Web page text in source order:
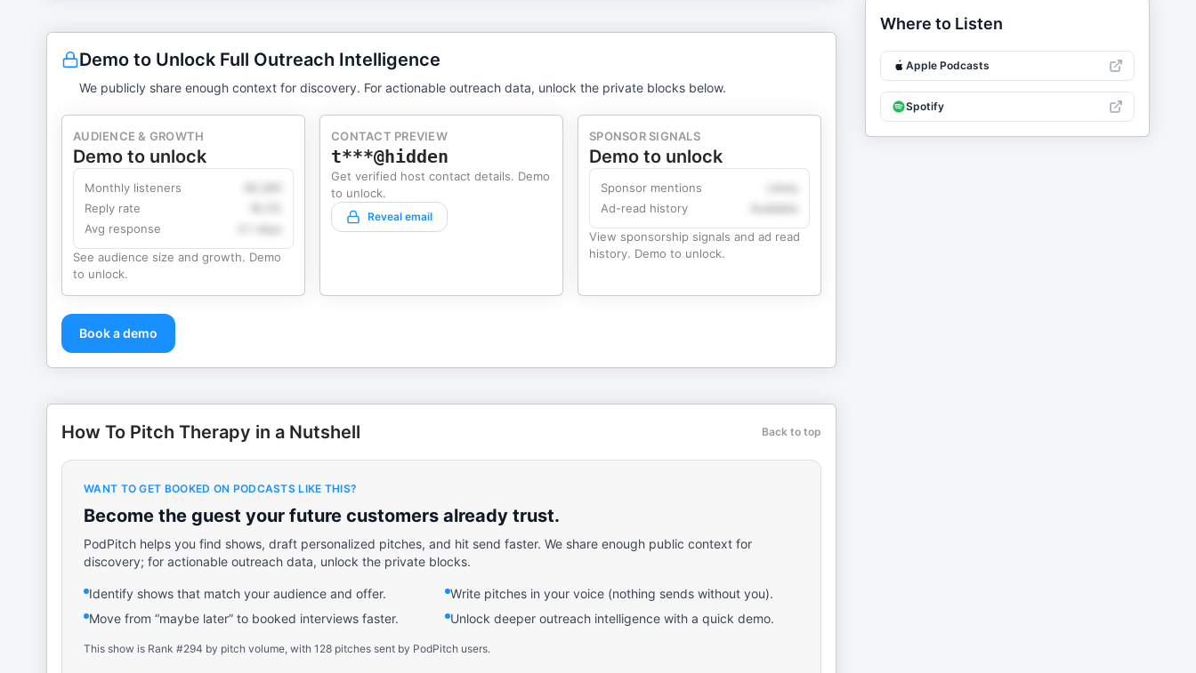
Demo to Unlock Full Outreach Intelligence
We publicly share enough context for discovery. For actionable outreach data, unlock the private blocks below.
AUDIENCE & GROWTH
Demo to unlock
Monthly listeners
Reply rate
Avg response
4.1 days
See audience size and growth. Demo
to unlock.
CONTACT PREVIEW
t***@hidden
Get verified host contact details. Demo
to unlock.
Reveal email
SPONSOR SIGNALS
Demo to unlock
Sponsor mentions
Ad-read history
View sponsorship signals and ad read
history. Demo to unlock.
Book a demo
How To Pitch Therapy in a Nutshell Back to top
WANT TO GET BOOKED ON PODCASTS LIKE THIS?
Become the guest your future customers already trust.
PodPitch helps you find shows, draft personalized pitches, and hit send faster. We share enough public context for
discovery; for actionable outreach data, unlock the private blocks.
Identify shows that match your audience and offer.
Write pitches in your voice (nothing sends without you).
Move from “maybe later” to booked interviews faster.
Unlock deeper outreach intelligence with a quick demo.
This show is Rank #294 by pitch volume, with 128 pitches sent by PodPitch users.
Where to Listen
Apple Podcasts
Spotify